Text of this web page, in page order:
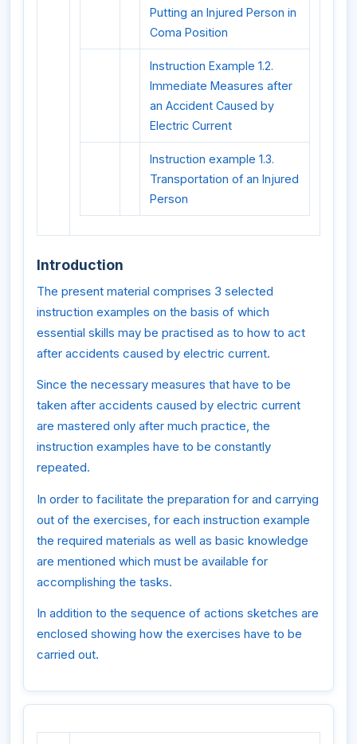
Putting an Injured Person in
Coma Position
Instruction Example 1.2.
Immediate Measures after
an Accident Caused by
Electric Current
Instruction example 1.3.
Transportation of an Injured
Person
Introduction
The present material comprises 3 selected
instruction examples on the basis of which
essential skills may be practised as to how to act
after accidents caused by electric current.
Since the necessary measures that have to be
taken after accidents caused by electric current
are mastered only after much practice, the
instruction examples have to be constantly
repeated.
In order to facilitate the preparation for and carrying
out of the exercises, for each instruction example
the required materials as well as basic knowledge
are mentioned which must be available for
accomplishing the tasks.
In addition to the sequence of actions sketches are
enclosed showing how the exercises have to be
carried out.